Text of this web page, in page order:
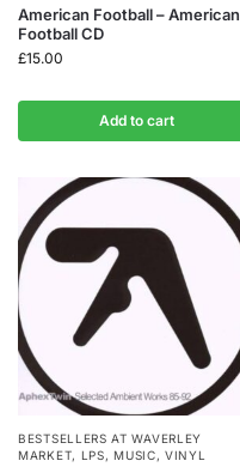
American Football – American
Football CD
£15.00
Add to cart
BESTSELLERS AT WAVERLEY
MARKET, LPS,MUSIC,VINYL